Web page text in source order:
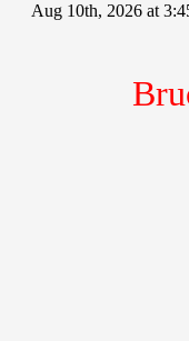
Aug 10th, 2026 at